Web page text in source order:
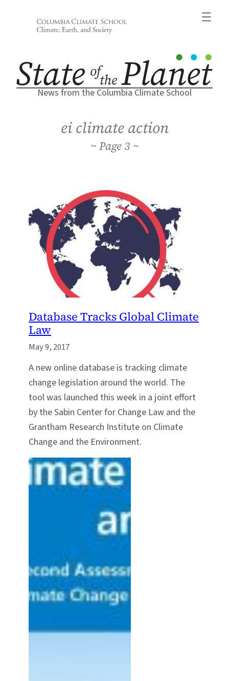
News from the Columbia Climate School
ei climate action
3
Database Tracks Global Climate
Law
May 9, 2017
A new online database is tracking climate
change legislation around the world. The
tool was launched this week in a joint effort
by the Sabin Center for Change Law and the
Grantham Research Institute on Climate
Change and the Environment.